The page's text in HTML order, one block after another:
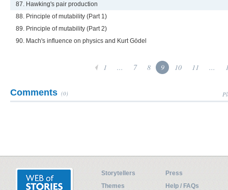
87. Hawking's pair production
88. Principle of mutability (Part 1)
89. Principle of mutability (Part 2)
90. Mach's influence on physics and Kurt Gödel
1 ... 7 8 9 10 11 ...
Comments (0)
Storytellers
Press
Themes
Help / FAQs